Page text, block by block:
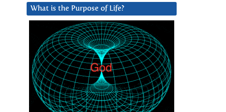
What is the Purpose of Life?